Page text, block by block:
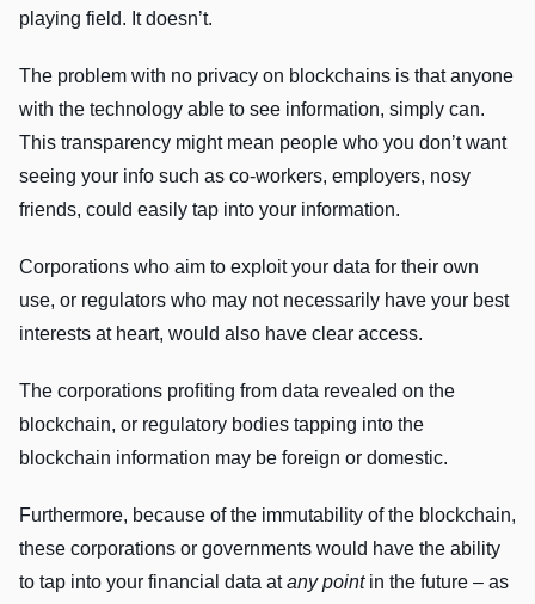
playing field. It doesn’t.
The problem with no privacy on blockchains is that anyone
with the technology able to see information, simply can.
This transparency might mean people who you don’t want
seeing your info such as co-workers, employers, nosy
friends, could easily tap into your information.
Corporations who aim to exploit your data for their own
use, or regulators who may not necessarily have your best
interests at heart, would also have clear access.
The corporations profiting from data revealed on the
blockchain, or regulatory bodies tapping into the
blockchain information may be foreign or domestic.
Furthermore, because of the immutability of the blockchain,
these corporations or governments would have the ability
to tap into your financial data atany pointin the future – as